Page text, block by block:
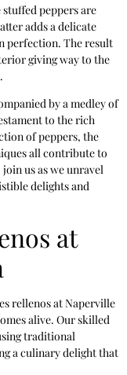
peppers are
adds a delicate
perfection. The result
giving way to the
by a medley of
to the rich
of peppers, the
all contribute to
us as we unravel
delights and
at
rellenos at Naperville
alive. Our skilled
traditional
a culinary delight that